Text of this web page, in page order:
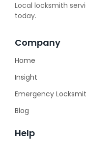
Local locksmith
today.
Company
Home
Insight
Emergency
Blog
Help